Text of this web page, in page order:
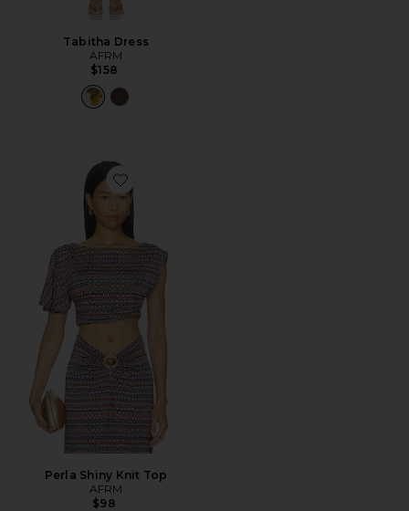
Tabitha Dress
AFRM
$158
Favorite Perla Shiny Knit Top
Perla Shiny Knit Top
AFRM
$98